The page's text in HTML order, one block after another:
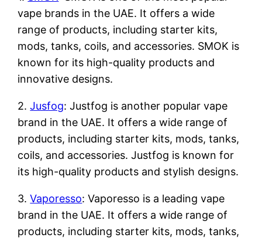
vape brands in the UAE. It offers a wide
range of products, including starter kits,
mods, tanks, coils, and accessories. SMOK is
known for its high-quality products and
innovative designs.
2.Jusfog: Justfog is another popular vape
brand in the UAE. It offers a wide range of
products, including starter kits, mods, tanks,
coils, and accessories. Justfog is known for
its high-quality products and stylish designs.
3.Vaporesso: Vaporesso is a leading vape
brand in the UAE. It offers a wide range of
products, including starter kits, mods, tanks,